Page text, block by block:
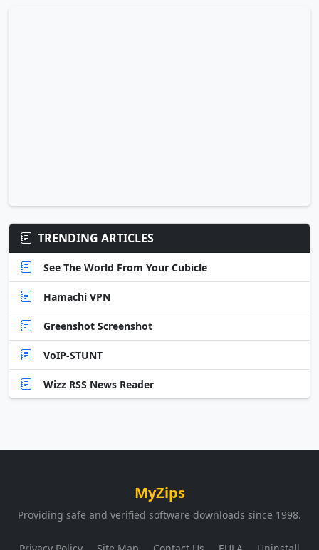
TRENDING ARTICLES
See The World From Your Cubicle
Hamachi VPN
Greenshot Screenshot
VoIP-STUNT
Wizz RSS News Reader
MyZips
Providing safe and verified software downloads since 1998.